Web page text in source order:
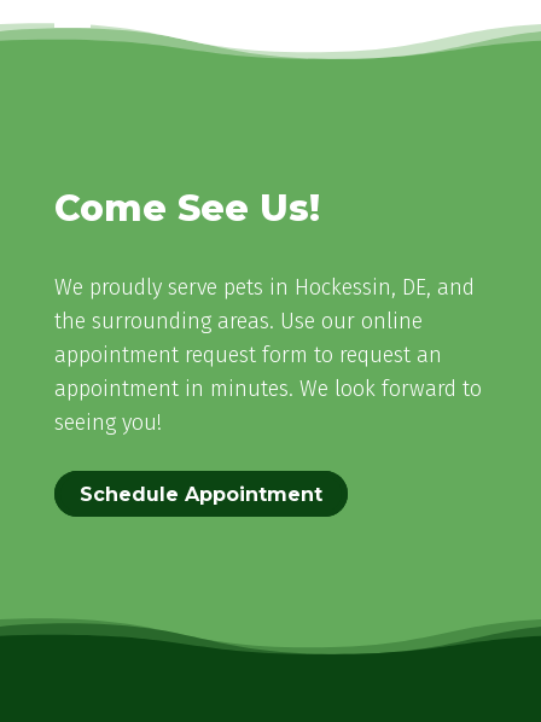
Come See Us!
We proudly serve pets in Hockessin, DE, and
the surrounding areas. Use our online
appointment request form to request an
appointment in minutes. We look forward to
seeing you!
Schedule Appointment